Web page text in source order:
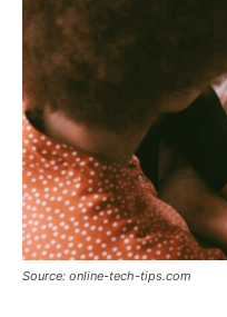
Source: online-tech-tips.com